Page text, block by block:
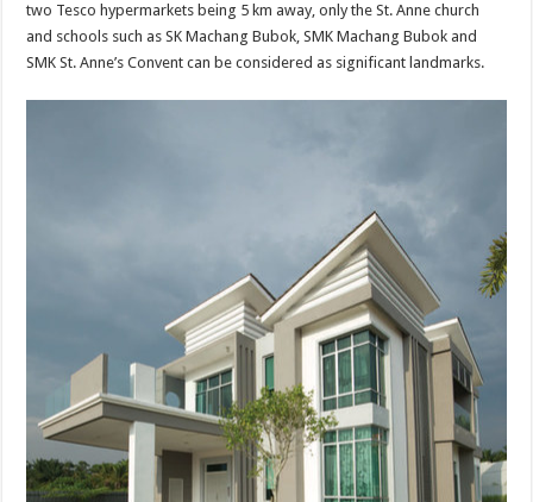
two Tesco hypermarkets being 5 km away, only the St. Anne church
and schools such as SK Machang Bubok, SMK Machang Bubok and
SMK St. Anne’s Convent can be considered as significant landmarks.